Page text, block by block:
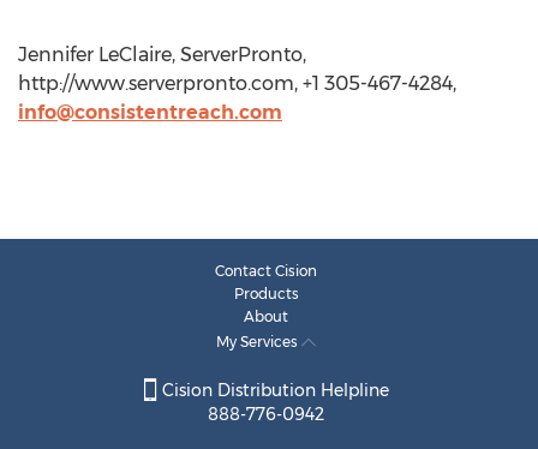
Jennifer LeClaire, ServerPronto,
http://www.serverpronto.com, +1 305-467-4284,
info@consistentreach.com
Contact Cision
Products
About
My Services
Cision Distribution Helpline
888-776-0942